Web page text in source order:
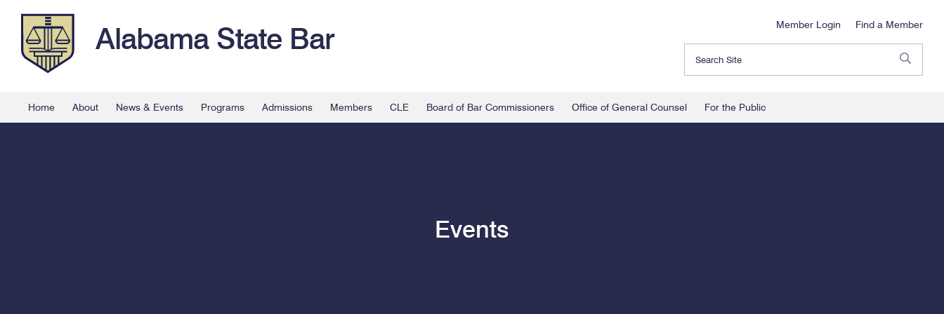
Alabama State Bar Member Login Find a Member
Home About News & Events Programs Admissions Members CLE Board of Bar Commissioners Office of General Counsel For the Public
Events